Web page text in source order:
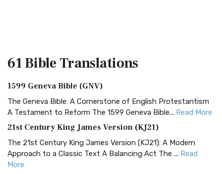
61 BibleTranslations
1599 Geneva Bible (GNV)
The Geneva Bible: A Cornerstone of English Protestantism
A Testament to Reform The 1599 Geneva Bible... Read More
21st Century King James Version (KJ21)
The 21st Century King James Version (KJ21): A Modern
Approach to a Classic Text A Balancing Act The ... Read
More